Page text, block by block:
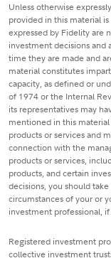
Unless otherwise
provided in this material
expressed by Fidelity are
investment decisions and
time they are made and
material constitutes
capacity, as defined or
of 1974 or the Internal
its representatives may
mentioned in this
products or services and
connection with the
products or services,
products, and certain
decisions, you should
circumstances of your or
investment professional,
Registered investment
collective investment